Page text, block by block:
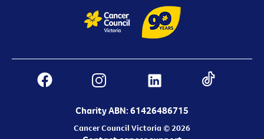
Charity ABN: 61426486715
Cancer Council Victoria © 2026